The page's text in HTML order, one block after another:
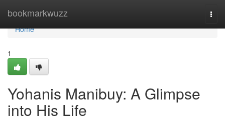
bookmarkwuzz
Home
Home
1
Yohanis Manibuy: A Glimpse
into His Life